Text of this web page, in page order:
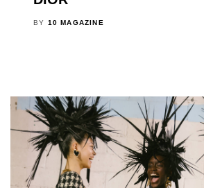
BY 10 MAGAZINE